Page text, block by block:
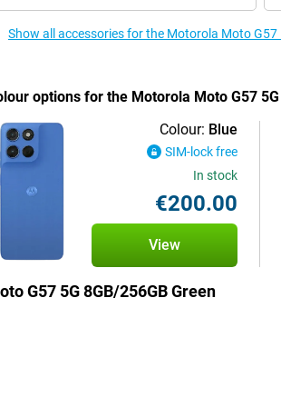
Show all accessories for the Motorola Moto G57
options for the Motorola Moto G57 5G
Colour: Blue
SIM-lock free
In stock
€200.00
View
G57 5G 8GB/256GB Green